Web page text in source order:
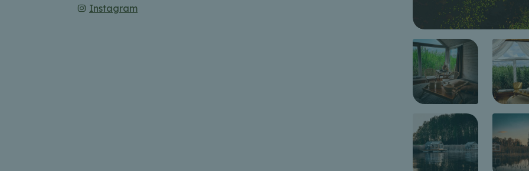
Instagram